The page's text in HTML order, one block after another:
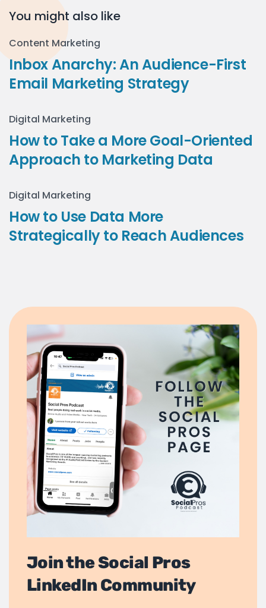
You might also like
Content Marketing
Inbox Anarchy: An Audience-First
Email Marketing Strategy
Digital Marketing
How to Take a More Goal-Oriented
Approach to Marketing Data
Digital Marketing
How to Use Data More
Strategically to Reach Audiences
Join the Social Pros
LinkedIn Community